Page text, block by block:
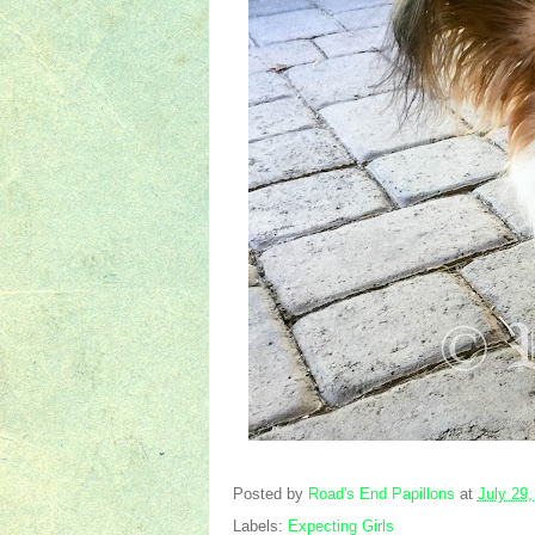
Posted by Road's End Papillons at July 29,
Labels: Expecting Girls